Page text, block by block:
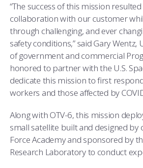
“The success of this mission
collaboration with our customer
through challenging, and ever
safety conditions,” said Gary Wentz,
of government and commercial
honored to partner with the U.S.
dedicate this mission to first
workers and those affected by
Along with OTV-6, this mission
small satellite built and designed by
Force Academy and sponsored by
Research Laboratory to conduct